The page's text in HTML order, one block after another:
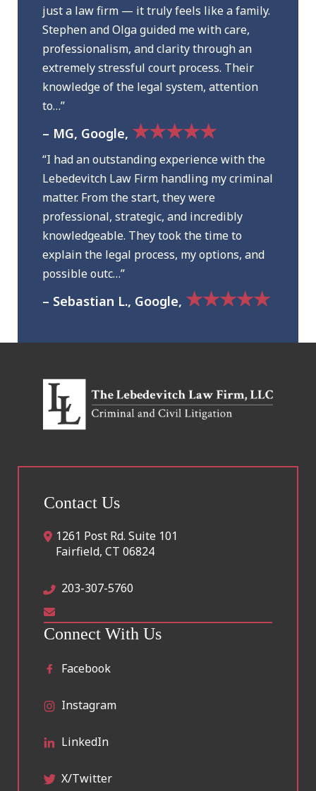
just a law firm — it truly feels like a family.
Stephen and Olga guided me with care,
professionalism, and clarity through an
extremely stressful court process. Their
knowledge of the legal system, attention
to…”
– MG, Google, ★★★★★
“I had an outstanding experience with the
Lebedevitch Law Firm handling my criminal
matter. From the start, they were
professional, strategic, and incredibly
knowledgeable. They took the time to
explain the legal process, my options, and
possible outc…”
– Sebastian L., Google, ★★★★★
Contact Us
1261 Post Rd. Suite 101
Fairfield, CT 06824
203-307-5760
Connect With Us
Facebook
Instagram
LinkedIn
X/Twitter